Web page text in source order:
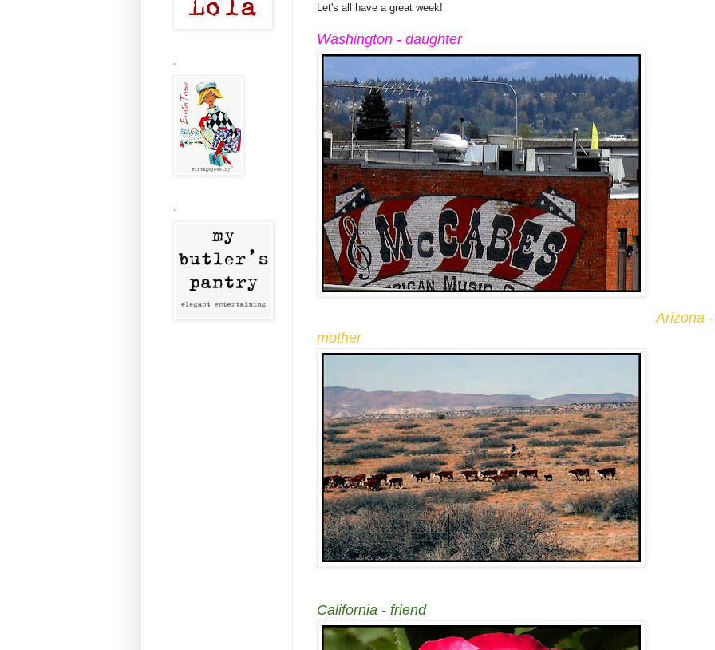
Let's all have a great week!
Washington - daughter
Arizona -
mother
California - friend
.
.